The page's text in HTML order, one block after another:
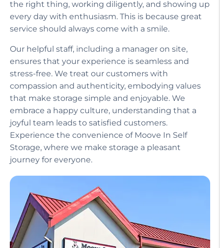
the right thing, working diligently, and showing up
every day with enthusiasm. This is because great
service should always come with a smile.
Our helpful staff, including a manager on site,
ensures that your experience is seamless and
stress-free. We treat our customers with
compassion and authenticity, embodying values
that make storage simple and enjoyable. We
embrace a happy culture, understanding that a
joyful team leads to satisfied customers.
Experience the convenience of Moove In Self
Storage, where we make storage a pleasant
journey for everyone.